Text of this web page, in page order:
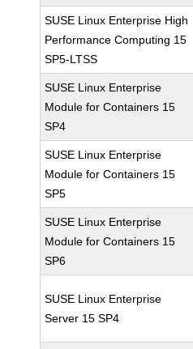
SUSE Linux Enterprise High
Performance Computing 15
SP5-LTSS
SUSE Linux Enterprise
Module for Containers 15
SP4
SUSE Linux Enterprise
Module for Containers 15
SP5
SUSE Linux Enterprise
Module for Containers 15
SP6
SUSE Linux Enterprise
Server 15 SP4